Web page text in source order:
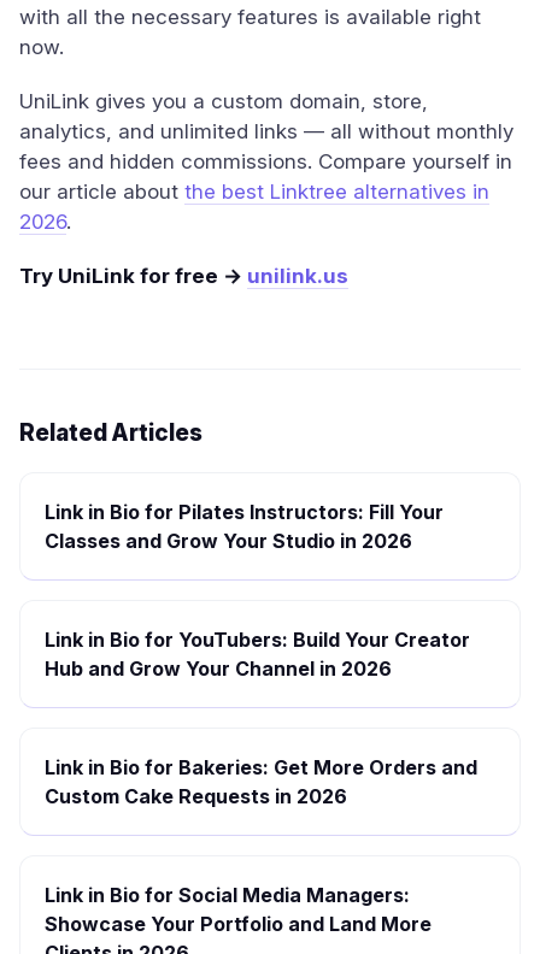
with all the necessary features is available right
now.
UniLink gives you a custom domain, store,
analytics, and unlimited links — all without monthly
fees and hidden commissions. Compare yourself in
our article about the best Linktree alternatives in
2026.
Try UniLink for free → unilink.us
Related Articles
Link in Bio for Pilates Instructors: Fill Your
Classes and Grow Your Studio in 2026
Link in Bio for YouTubers: Build Your Creator
Hub and Grow Your Channel in 2026
Link in Bio for Bakeries: Get More Orders and
Custom Cake Requests in 2026
Link in Bio for Social Media Managers:
Showcase Your Portfolio and Land More